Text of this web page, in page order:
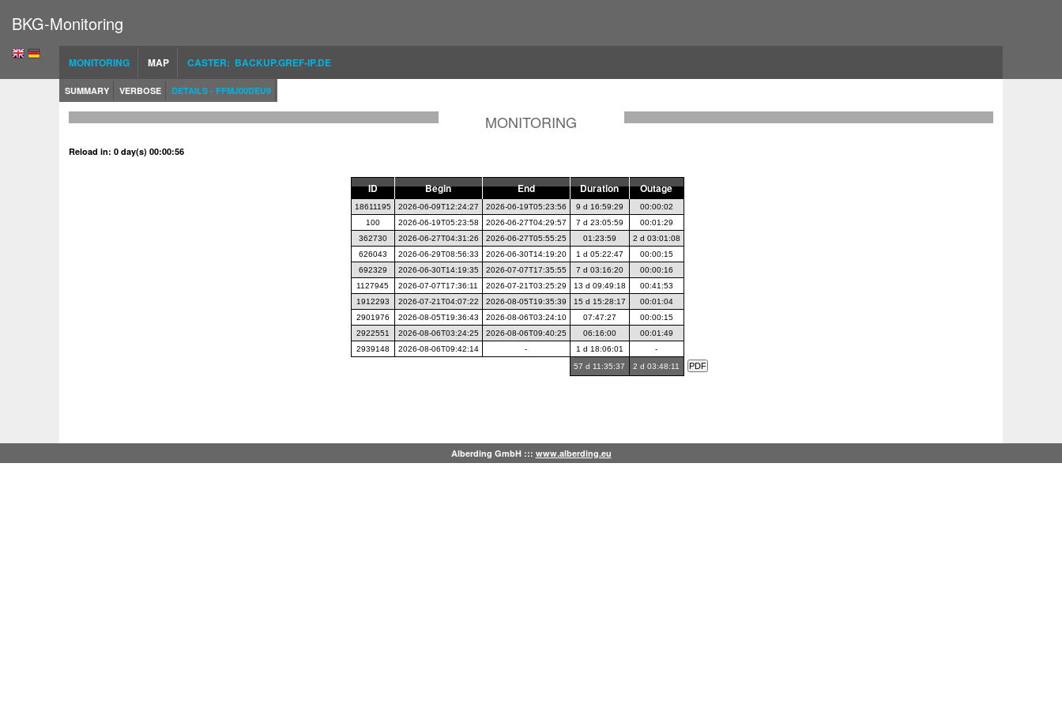
BKG-Monitoring
MONITORING MAP CASTER: BACKUP.GREF-IP.DE
SUMMARY VERBOSE DETAILS - FFMJ00DEU9
MONITORING
Reload in: 0 day(s) 00:00:56
ID Begin End Duration Outage
18611195 2026-06-09T12:24:27 2026-06-19T05:23:56 9 d 16:59:29
00:00:02
100
2026-06-19T05:23:58 2026-06-27T04:29:57 7 d 23:05:59
00:01:29
362730
2026-06-27T04:31:26 2026-06-27T05:55:25 01:23:59
2 d 03:01:08
626043
2026-06-29T08:56:33 2026-06-30T14:19:20 1 d 05:22:47
00:00:15
692329
2026-06-30T14:19:35 2026-07-07T17:35:55 7 d 03:16:20
00:00:16
1127945
2026-07-07T17:36:11 2026-07-21T03:25:29 13 d 09:49:18
00:41:53
1912293
2026-07-21T04:07:22 2026-08-05T19:35:39 15 d 15:28:17
00:01:04
2901976
2026-08-05T19:36:43 2026-08-06T03:24:10 07:47:27
00:00:15
2922551
2026-08-06T03:24:25 2026-08-06T09:40:25 06:16:00
00:01:49
2939148
2026-08-06T09:42:14 - 1 d 18:06:01
-
57 d 11:35:37
2 d 03:48:11
Alberding GmbH ::: www.alberding.eu